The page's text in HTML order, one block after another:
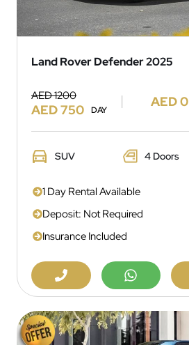
Land Rover Defender 2025
AED 1200
AED 750 DAY
AED 0
SUV 4 Doors
1 Day Rental Available
Deposit: Not Required
Insurance Included